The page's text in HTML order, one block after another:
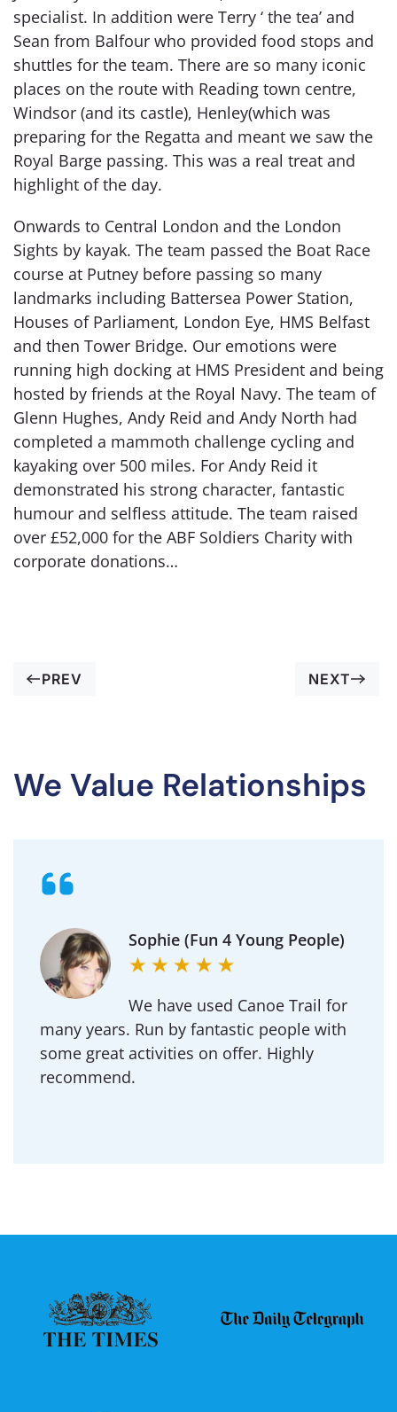
specialist. In addition were Terry ‘ the tea’ and
Sean from Balfour who provided food stops and
shuttles for the team. There are so many iconic
places on the route with Reading town centre,
Windsor (and its castle), Henley(which was
preparing for the Regatta and meant we saw the
Royal Barge passing. This was a real treat and
highlight of the day.
Onwards to Central London and the London
Sights by kayak. The team passed the Boat Race
course at Putney before passing so many
landmarks including Battersea Power Station,
Houses of Parliament, London Eye, HMS Belfast
and then Tower Bridge. Our emotions were
running high docking at HMS President and being
hosted by friends at the Royal Navy. The team of
Glenn Hughes, Andy Reid and Andy North had
completed a mammoth challenge cycling and
kayaking over 500 miles. For Andy Reid it
demonstrated his strong character, fantastic
humour and selfless attitude. The team raised
over £52,000 for the ABF Soldiers Charity with
corporate donations…
PREV NEXT
We Value Relationships
Sophie (Fun 4 Young People)
We have used Canoe Trail for
many years. Run by fantastic people with
some great activities on offer. Highly
recommend.